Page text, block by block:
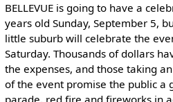
BELLEVUE is going to have a
years old Sunday, September 5,
little suburb will celebrate the
Saturday. Thousands of dollars
the expenses, and those taking
of the event promise the public a